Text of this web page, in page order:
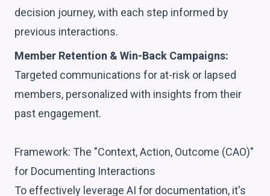
decision journey, with each step informed by
previous interactions.
Member Retention & Win-Back Campaigns:
Targeted communications for at-risk or lapsed
members, personalized with insights from their
past engagement.
Framework: The "Context, Action, Outcome (CAO)"
for Documenting Interactions
To effectively leverage AI for documentation, it's